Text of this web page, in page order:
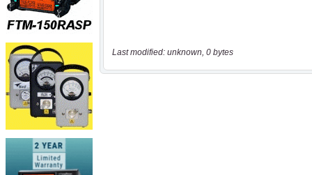
Last modified: unknown, 0 bytes